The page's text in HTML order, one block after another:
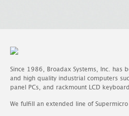
Since 1986, Broadax Systems, Inc. has
and high quality industrial computers
panel PCs, and rackmount LCD
We fulfill an extended line of